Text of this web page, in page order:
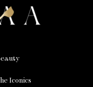
Iconics